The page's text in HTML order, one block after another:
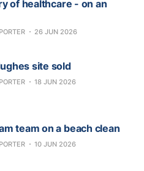
of healthcare - on an
26 JUN 2026
site sold
18 JUN 2026
team on a beach clean
10 JUN 2026